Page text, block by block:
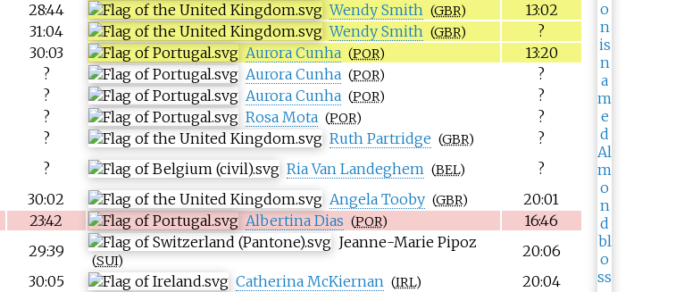
28:44 Wendy Smith (GBR)
13:02
31:04 Wendy Smith (GBR)
?
30:03 Aurora Cunha (POR)
13:20
? Aurora Cunha (POR)
?
? Aurora Cunha (POR)
?
? Rosa Mota (POR)
?
? Ruth Partridge (GBR)
?
? Ria Van Landeghem (BEL)
?
30:02 Angela Tooby (GBR)
20:01
23:42 Albertina Dias (POR)
16:46
29:39 Jeanne-Marie Pipoz
(SUI)
20:06
30:05 Catherina McKiernan (IRL)
20:04